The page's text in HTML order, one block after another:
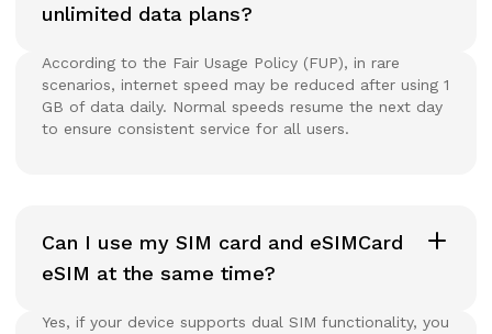
unlimited data plans?
According to the Fair Usage Policy (FUP), in rare
scenarios, internet speed may be reduced after using 1
GB of data daily. Normal speeds resume the next day
to ensure consistent service for all users.
Can I use my SIM card and eSIMCard
eSIM at the same time?
Yes, if your device supports dual SIM functionality, you